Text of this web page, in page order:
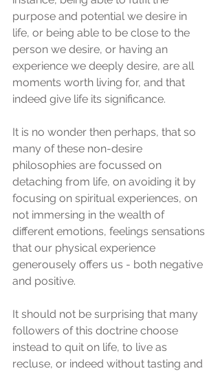
purpose and potential we desire in
life, or being able to be close to the
person we desire, or having an
experience we deeply desire, are all
moments worth living for, and that
indeed give life its significance.
It is no wonder then perhaps, that so
many of these non-desire
philosophies are focussed on
detaching from life, on avoiding it by
focusing on spiritual experiences, on
not immersing in the wealth of
different emotions, feelings sensations
that our physical experience
generousely offers us - both negative
and positive.
It should not be surprising that many
followers of this doctrine choose
instead to quit on life, to live as
recluse, or indeed without tasting and